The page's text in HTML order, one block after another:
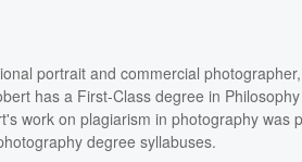
portrait and commercial
has a First-Class degree in
work on plagiarism in photography was
degree syllabuses.